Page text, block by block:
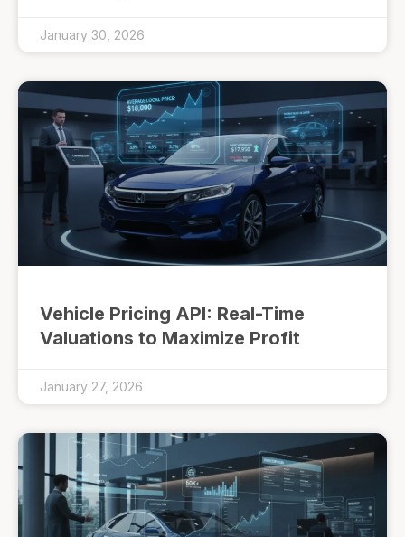
January 30, 2026
Vehicle Pricing API: Real-Time
Valuations to Maximize Profit
January 27, 2026